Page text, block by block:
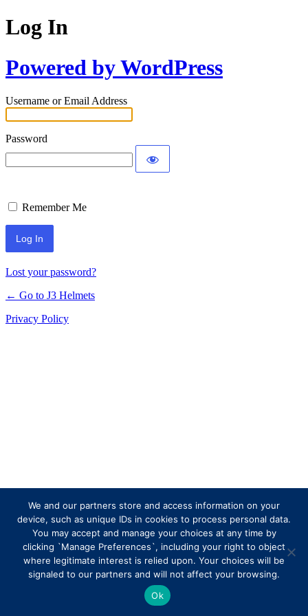
Log In
Powered by WordPress
Username or Email Address
Password
Remember Me
Lost your password?
← Go to J3 Helmets
Privacy Policy
We and our partners store and access information on your
device, such as unique IDs in cookies to process personal data.
You may accept and manage your choices at any time by
clicking `Manage Preferences`, including your right to object
where legitimate interest is relied upon. Your choices will be
signaled to our partners and will not affect your browsing.
Ok